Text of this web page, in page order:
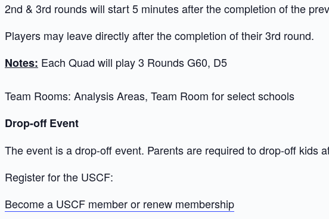
2nd & 3rd rounds will start 5 minutes after the completion of the
Players may leave directly after the completion of their 3rd round.
Notes: Each Quad will play 3 Rounds G60, D5
Team Rooms: Analysis Areas, Team Room for select schools
Drop-off Event
The event is a drop-off event. Parents are required to drop-off kids
Register for the USCF:
Become a USCF member or renew membership